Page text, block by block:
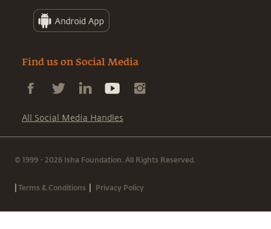
Find us on Social Media
All Social Media Handles
© 1999 - 2026 Isha Foundation. All Rights Reserved.
|Terms & Conditions | Privacy Policy